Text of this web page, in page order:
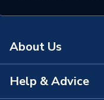
About Us
About Us
Help & Advice